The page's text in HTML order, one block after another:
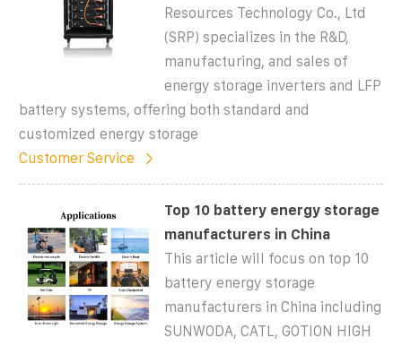
Resources Technology Co., Ltd
(SRP) specializes in the R&D,
manufacturing, and sales of
energy storage inverters and LFP
battery systems, offering both standard and
customized energy storage
Customer Service
Top 10 battery energy storage
manufacturers in China
This article will focus on top 10
battery energy storage
manufacturers in China including
SUNWODA, CATL, GOTION HIGH